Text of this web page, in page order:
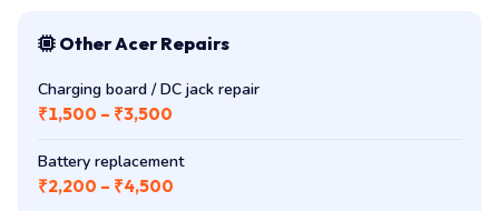
Other Acer Repairs
Charging board / DC jack repair
₹1,500 – ₹3,500
Battery replacement
₹2,200 – ₹4,500